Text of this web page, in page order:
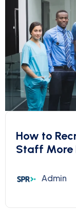
How to
Staff More
Admin